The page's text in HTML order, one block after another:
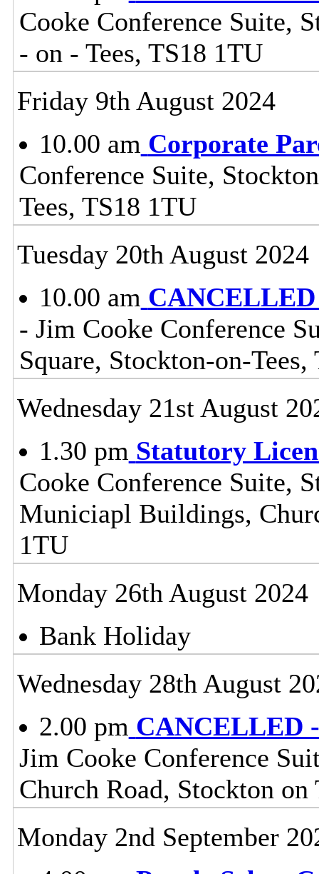
Cooke Conference Suite,
- on - Tees, TS18 1TU
Friday 9th August 2024
10.00 am Corporate
Conference Suite,
Tees, TS18 1TU
Tuesday 20th August 2024
10.00 am
- Jim Cooke Conference
Square, Stockton-on-
Wednesday 21st August
1.30 pm Statutory
Cooke Conference Suite,
Municiapl Buildings,
1TU
Monday 26th August 2024
Bank Holiday
Wednesday 28th August
2.00 pm CANCELLED
Jim Cooke Conference
Church Road, Stockton on
Monday 2nd September